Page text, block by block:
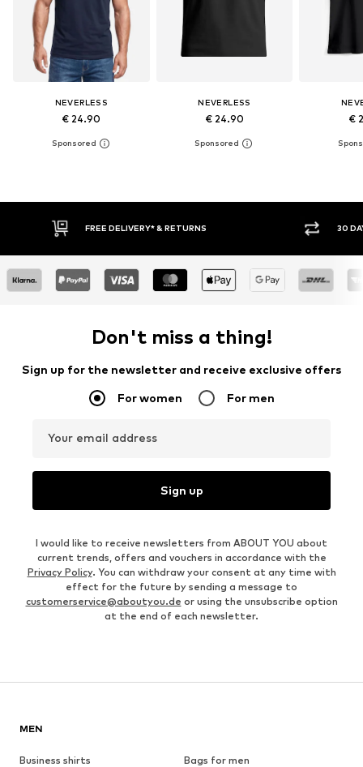
NEVERLESS
€ 24.90
NEVERLESS
€ 24.90 €
FREE DELIVERY* & RETURNS 30 DAY RETURN POLICY
Don't miss a thing!
Sign up for the newsletter and receive exclusive offers
For women For men
Your email address
Sign up
I would like to receive newsletters from ABOUT YOU about
current trends, offers and vouchers in accordance with the
Privacy Policy. You can withdraw your consent at any time with
effect for the future by sending a message to
customerservice@aboutyou.de or using the unsubscribe option
at the end of each newsletter.
MEN
Business shirts
Bags for men